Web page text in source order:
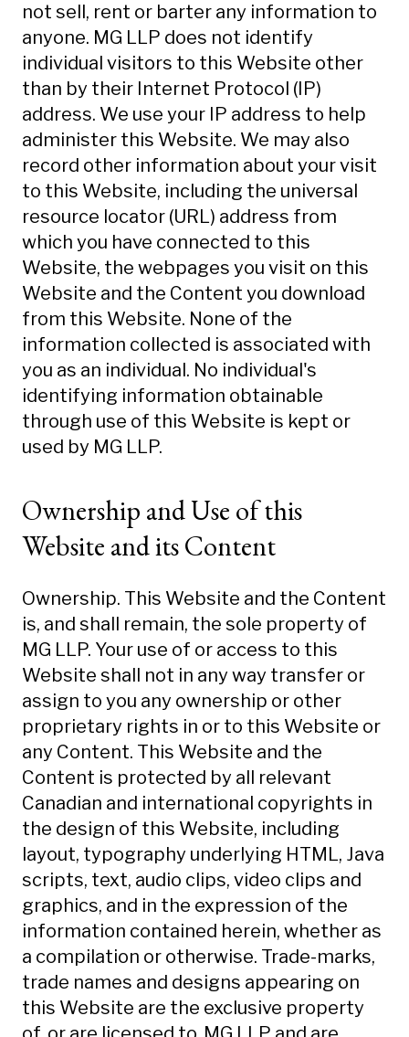
not sell, rent or barter any information to
anyone. MG LLP does not identify
individual visitors to this Website other
than by their Internet Protocol (IP)
address. We use your IP address to help
administer this Website. We may also
record other information about your visit
to this Website, including the universal
resource locator (URL) address from
which you have connected to this
Website, the webpages you visit on this
Website and the Content you download
from this Website. None of the
information collected is associated with
you as an individual. No individual's
identifying information obtainable
through use of this Website is kept or
used by MG LLP.
Ownership and Use of this
Website and its Content
Ownership. This Website and the Content
is, and shall remain, the sole property of
MG LLP. Your use of or access to this
Website shall not in any way transfer or
assign to you any ownership or other
proprietary rights in or to this Website or
any Content. This Website and the
Content is protected by all relevant
Canadian and international copyrights in
the design of this Website, including
layout, typography underlying HTML, Java
scripts, text, audio clips, video clips and
graphics, and in the expression of the
information contained herein, whether as
a compilation or otherwise. Trade-marks,
trade names and designs appearing on
this Website are the exclusive property